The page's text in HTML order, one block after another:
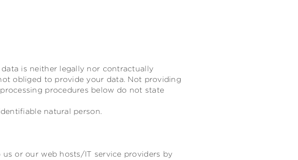
is neither legally nor contractually
obliged to provide your data. Not providing
procedures below do not state
natural person.
or our web hosts/IT service providers by